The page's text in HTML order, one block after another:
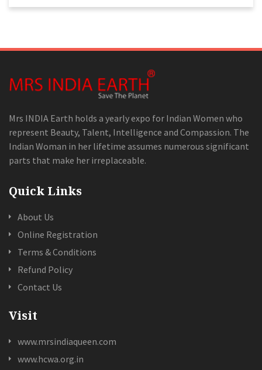
Mrs INDIA Earth holds a yearly expo for Indian Women who
represent Beauty, Talent, Intelligence and Compassion. The
Indian Woman in her lifetime assumes numerous significant
parts that make her irreplaceable.
Quick Links
About Us
Online Registration
Terms & Conditions
Refund Policy
Contact Us
Visit
www.mrsindiaqueen.com
www.hcwa.org.in